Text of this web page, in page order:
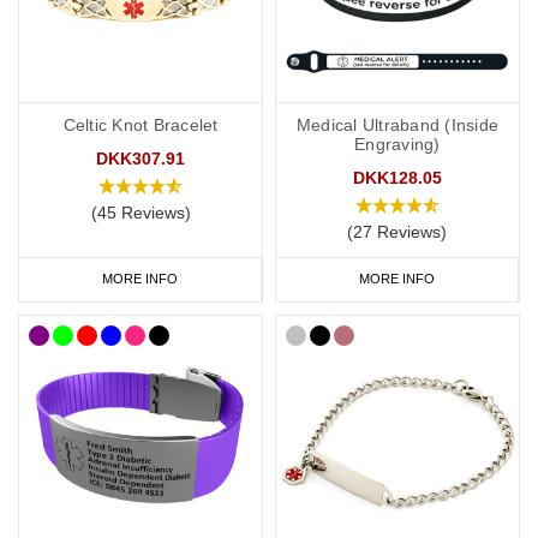
a subtle and stylish way to display important data. Choose from
brushed steel or coloured designs created for men and women.
way of keeping details of your condition with you at all times. Keep
your data safely tucked away inside the unique pendant.
we have a great range of medical IDs for children: from
silicone bands to fabric wristbands
and necklaces. Many of our
engravable medical ID bracelets are also available in a variety of
sizes from 5 inches (12.7cm) to suit even young children.
Warfarin Medicine bags and ID Cards
Celtic Knot Bracelet
DKK307.91
(45 Reviews)
MORE INFO
Medical Ultraband (Inside
Engraving)
DKK128.05
(27 Reviews)
MORE INFO